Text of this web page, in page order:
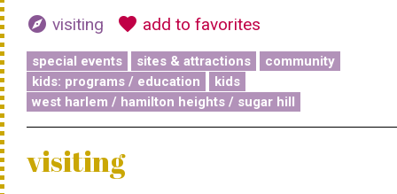
explore visiting favorite add to favorites
special events sites & attractions
community
kids: programs / education
kids
west harlem / hamilton heights / sugar hill
visiting